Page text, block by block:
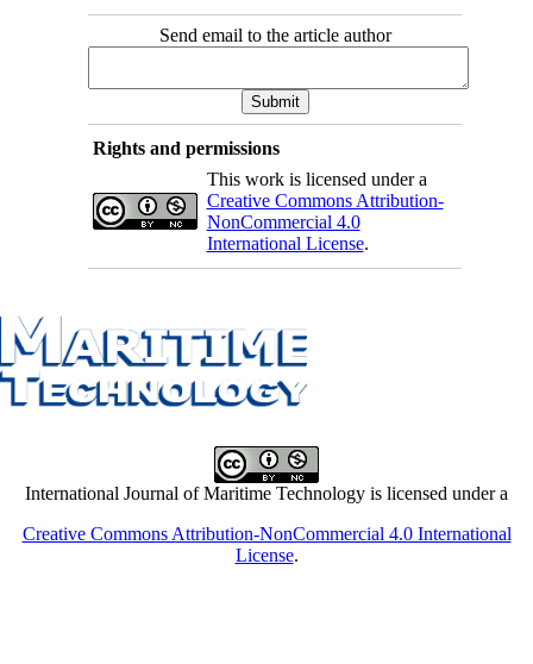
Send email to the article author
Rights and permissions
This work is licensed under a
Creative Commons Attribution-
NonCommercial 4.0
International License.
International Journal of Maritime Technology is licensed under a
Creative Commons Attribution-NonCommercial 4.0 International
License.